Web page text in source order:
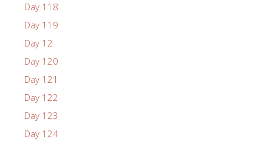
Day 118
Day 119
Day 12
Day 120
Day 121
Day 122
Day 123
Day 124